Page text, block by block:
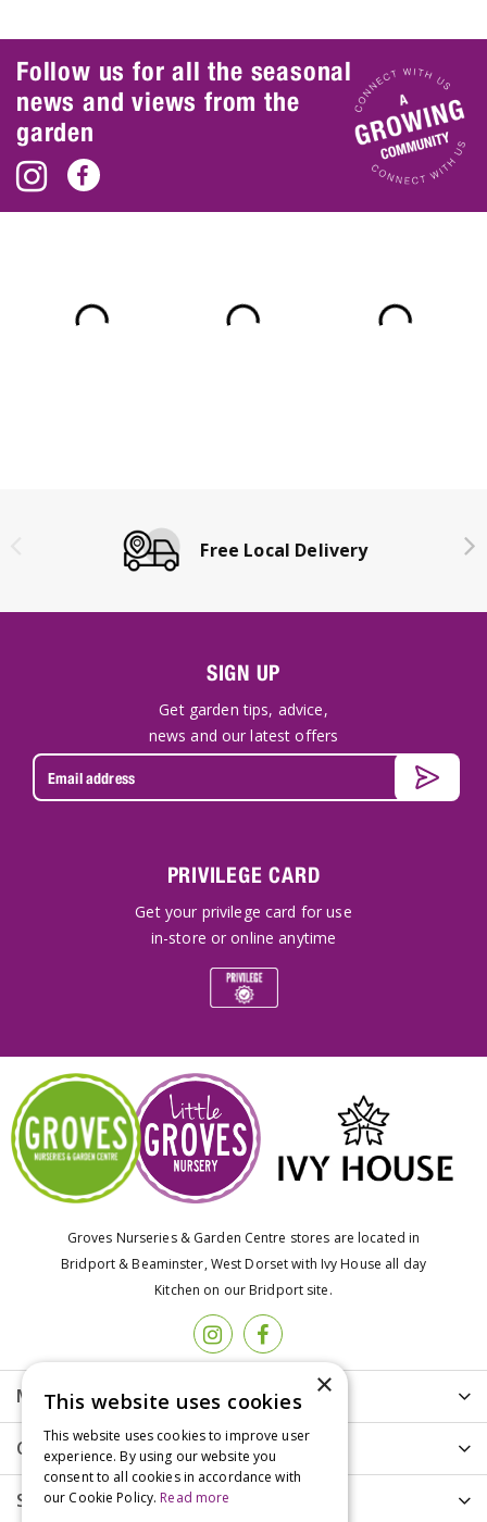
Follow us for all the seasonal
news and views from the
garden
Click & Collect Available
SIGN UP
Get garden tips, advice,
news and our latest offers
PRIVILEGE CARD
Get your privilege card for use
in-store or online anytime
Groves Nurseries & Garden Centre stores are located in
Bridport & Beaminster, West Dorset with Ivy House all day
Kitchen on our Bridport site.
More info
Customer Care
Shopping
×
This website uses cookies
This website uses cookies to improve user
experience. By using our website you
consent to all cookies in accordance with
our Cookie Policy. Read more